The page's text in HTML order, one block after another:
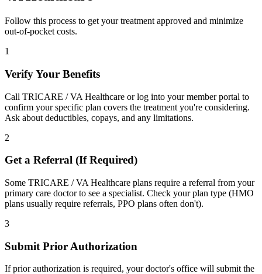
Follow this process to get your treatment approved and minimize
out-of-pocket costs.
1
Verify Your Benefits
Call TRICARE / VA Healthcare or log into your member portal to
confirm your specific plan covers the treatment you're considering.
Ask about deductibles, copays, and any limitations.
2
Get a Referral (If Required)
Some TRICARE / VA Healthcare plans require a referral from your
primary care doctor to see a specialist. Check your plan type (HMO
plans usually require referrals, PPO plans often don't).
3
Submit Prior Authorization
If prior authorization is required, your doctor's office will submit the